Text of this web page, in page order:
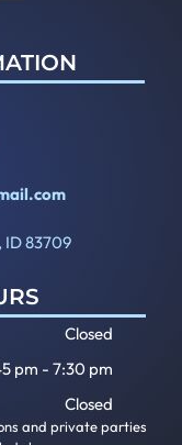
ID 83709
Closed
pm -7:30 pm
Closed
and private parties